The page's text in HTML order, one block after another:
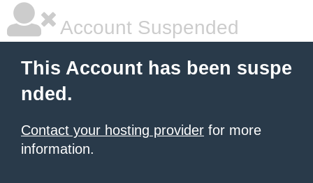
Account Suspended
This Account has been suspe
nded.
Contact your hosting provider for more
information.